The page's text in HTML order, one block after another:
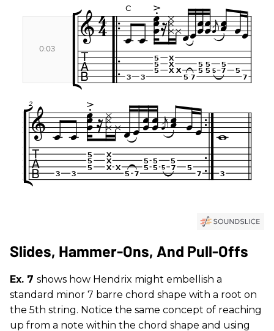
Slides, Hammer-Ons, And Pull-Offs
Ex. 7 shows how Hendrix might embellish a
standard minor 7 barre chord shape with a root on
the 5th string. Notice the same concept of reaching
up from a note within the chord shape and using